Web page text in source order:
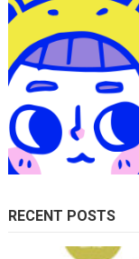
RECENT POSTS